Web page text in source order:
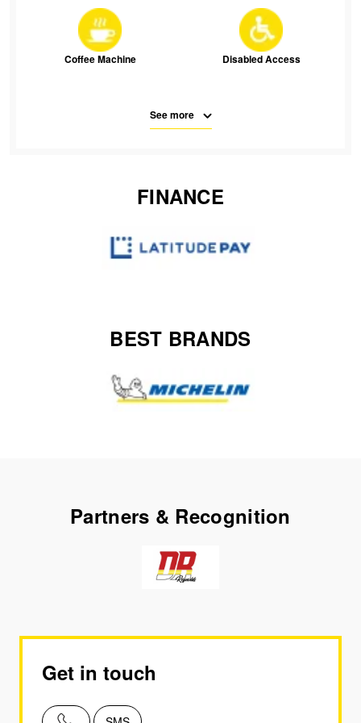
Coffee Machine Disabled Access
Waiting Room Seats
See more
FINANCE
BEST BRANDS
Partners & Recognition
Get in touch
Warranties and Guarantees